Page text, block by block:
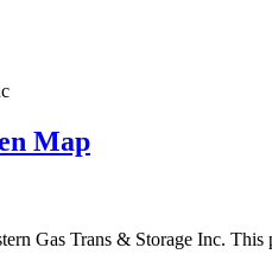
Map
Gas Trans & Storage Inc.